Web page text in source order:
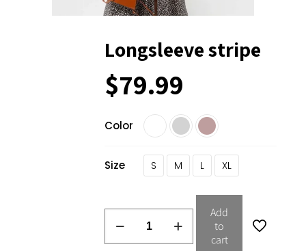
Longsleeve stripe
$79.99
Color
Size S M L XL
Add
to
cart